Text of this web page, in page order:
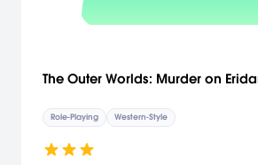
The Outer Worlds: Murder on
Role-Playing Western-Style